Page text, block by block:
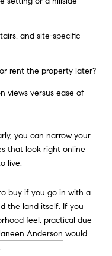
and site-specific
rent the property later?
views versus ease of
you can narrow your
that look right online
live.
buy if you go in with a
the land itself. If you
feel, practical due
Anderson would